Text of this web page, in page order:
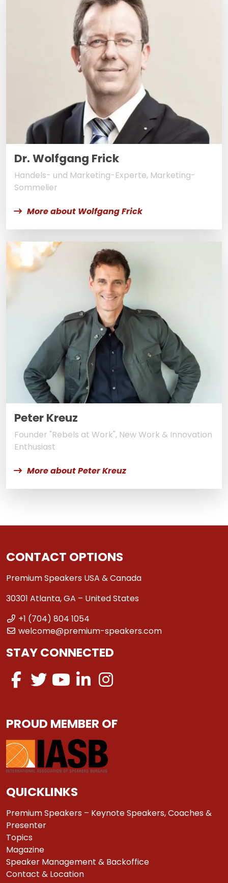
Dr. Wolfgang Frick
Handels- und Marketing-Experte, Marketing-
Sommelier
More about Wolfgang Frick
Peter Kreuz
Founder "Rebels at Work", New Work & Innovation
Enthusiast
More about Peter Kreuz
CONTACT OPTIONS
Premium Speakers USA & Canada
30301 Atlanta, GA – United States
+1 (704) 804 1054
welcome@premium-speakers.com
STAY CONNECTED
PROUD MEMBER OF
QUICKLINKS
Premium Speakers – Keynote Speakers, Coaches &
Presenter
Topics
Magazine
Speaker Management & Backoffice
Contact & Location